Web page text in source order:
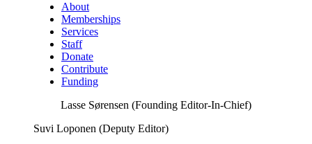
About
Memberships
Services
Staff
Donate
Contribute
Funding
Lasse Sørensen (Founding Editor-In-Chief)
Suvi Loponen (Deputy Editor)